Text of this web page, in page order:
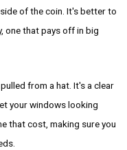
of the coin. It's better to
one that pays off in big
from a hat. It's a clear
your windows looking
that cost, making sure you